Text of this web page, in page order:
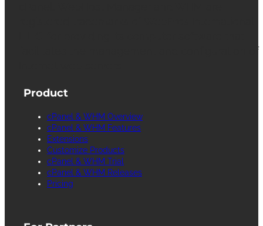
facilitates the management and configuration of
Product
cPanel & WHM Overview
cPanel & WHM Features
Extensions
Customize Products
cPanel & WHM Trial
cPanel & WHM Releases
Pricing